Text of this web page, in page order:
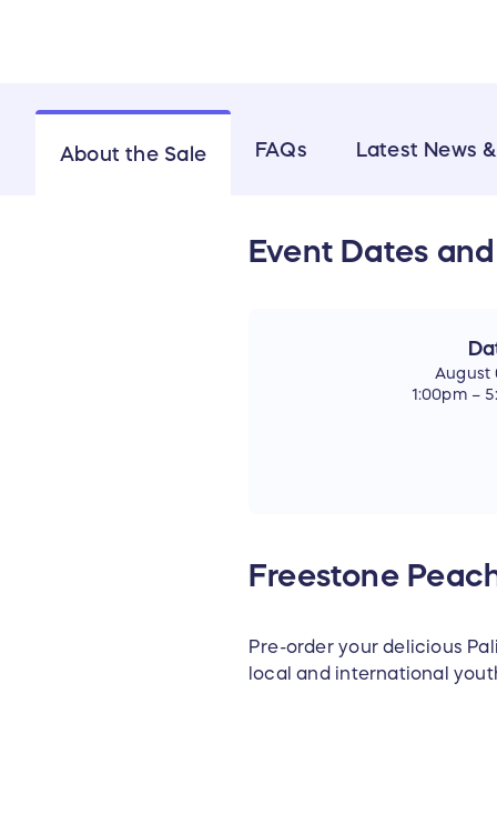
About the Sale FAQs Latest News
Event Dates
August
1:00pm –
Freestone
Pre-order your delicious
local and international